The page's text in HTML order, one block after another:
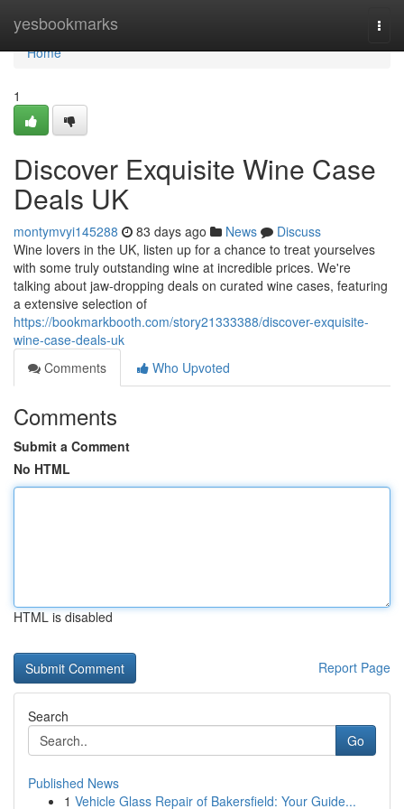
yesbookmarks
Home
Home
1
Discover Exquisite Wine Case
Deals UK
montymvyi145288 83 days ago News
Discuss
Wine lovers in the UK, listen up for a chance to treat yourselves
with some truly outstanding wine at incredible prices. We're
talking about jaw-dropping deals on curated wine cases, featuring
a extensive selection of
https://bookmarkbooth.com/story21333388/discover-exquisite-
wine-case-deals-uk
Comments
Who Upvoted
Comments
Submit a Comment
No HTML
HTML is disabled
Report Page
Search
Go
Published News
1 Vehicle Glass Repair of Bakersfield: Your Guide...